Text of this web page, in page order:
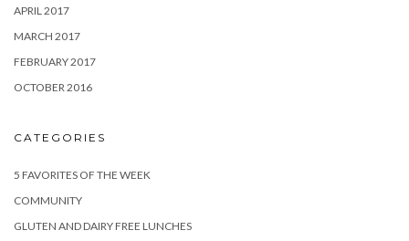
APRIL 2017
MARCH 2017
FEBRUARY 2017
OCTOBER 2016
CATEGORIES
5 FAVORITES OF THE WEEK
COMMUNITY
GLUTEN AND DAIRY FREE LUNCHES